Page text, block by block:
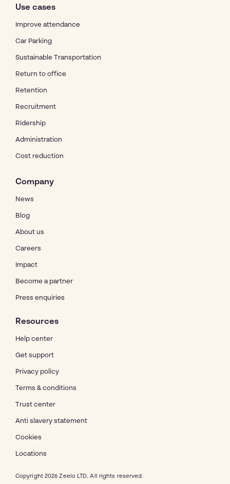
Use cases
Improve attendance
Car Parking
Sustainable Transportation
Return to office
Retention
Recruitment
Ridership
Administration
Cost reduction
Company
News
Blog
About us
Careers
Impact
Become a partner
Press enquiries
Resources
Help center
Get support
Privacy policy
Terms & conditions
Trust center
Anti slavery statement
Cookies
Locations
Copyright 2026 Zeelo LTD. All rights reserved.